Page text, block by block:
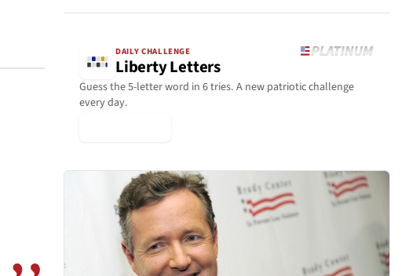
DAILY CHALLENGE
Liberty Letters
Guess the 5-letter word in 6 tries. A new patriotic challenge
every day.